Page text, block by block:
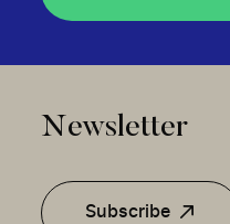
Newsletter
Subscribe